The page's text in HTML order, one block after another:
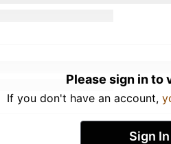
Please sign in to
If you don't have an account,
Sign In